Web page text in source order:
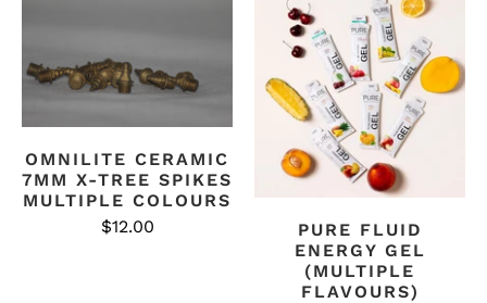
OMNILITE CERAMIC
7MM X-TREE SPIKES
MULTIPLE COLOURS
$12.00
PURE FLUID
ENERGY GEL
(MULTIPLE
FLAVOURS)